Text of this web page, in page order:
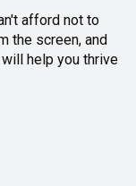
afford not to
the screen, and
help you thrive